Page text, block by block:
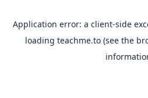
Application error: a client-side
loading teachme.to(see the